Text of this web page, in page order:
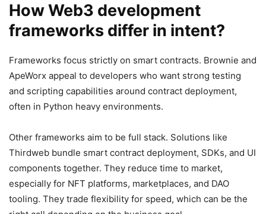
How Web3 development
frameworks differ in intent?
Frameworks focus strictly on smart contracts. Brownie and
ApeWorx appeal to developers who want strong testing
and scripting capabilities around contract deployment,
often in Python heavy environments.
Other frameworks aim to be full stack. Solutions like
Thirdweb bundle smart contract deployment, SDKs, and UI
components together. They reduce time to market,
especially for NFT platforms, marketplaces, and DAO
tooling. They trade flexibility for speed, which can be the